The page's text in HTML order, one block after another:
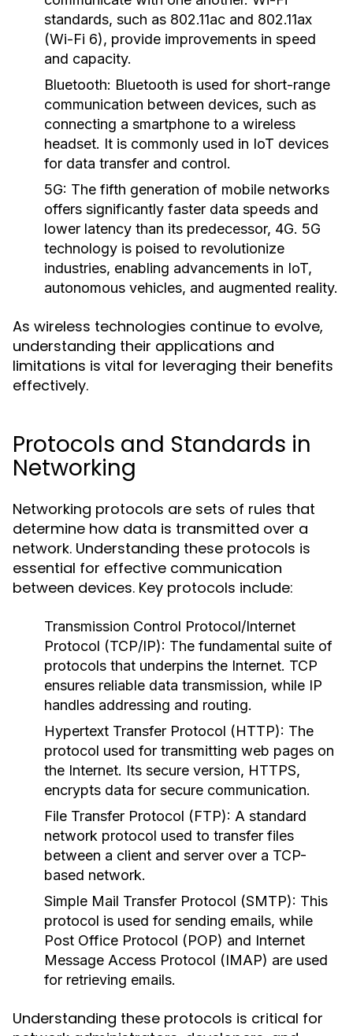
standards, such as 802.11ac and 802.11ax
(Wi-Fi 6), provide improvements in speed
and capacity.
Bluetooth: Bluetooth is used for short-range
communication between devices, such as
connecting a smartphone to a wireless
headset. It is commonly used in IoT devices
for data transfer and control.
5G: The fifth generation of mobile networks
offers significantly faster data speeds and
lower latency than its predecessor, 4G. 5G
technology is poised to revolutionize
industries, enabling advancements in IoT,
autonomous vehicles, and augmented reality.
As wireless technologies continue to evolve,
understanding their applications and
limitations is vital for leveraging their benefits
effectively.
Protocols and Standards in
Networking
Networking protocols are sets of rules that
determine how data is transmitted over a
network. Understanding these protocols is
essential for effective communication
between devices. Key protocols include:
Transmission Control Protocol/Internet
Protocol (TCP/IP): The fundamental suite of
protocols that underpins the Internet. TCP
ensures reliable data transmission, while IP
handles addressing and routing.
Hypertext Transfer Protocol (HTTP): The
protocol used for transmitting web pages on
the Internet. Its secure version, HTTPS,
encrypts data for secure communication.
File Transfer Protocol (FTP): A standard
network protocol used to transfer files
between a client and server over a TCP-
based network.
Simple Mail Transfer Protocol (SMTP): This
protocol is used for sending emails, while
Post Office Protocol (POP) and Internet
Message Access Protocol (IMAP) are used
for retrieving emails.
Understanding these protocols is critical for